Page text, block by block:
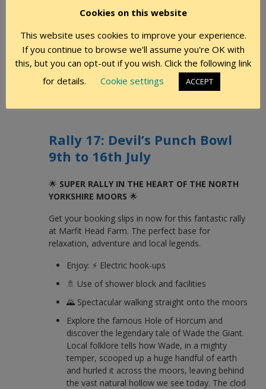
Broom Again, has been cancelled due to lack of
support.
Rally 17: Devil’s Punch Bowl
9th to 16th July
🌟 SUPER RALLY IN THE HEART OF THE NORTH
YORKSHIRE MOORS 🌟
Get your booking slips in now for this fantastic rally
at Marfit Head Farm. The perfect base for
relaxation, adventure and local legends.
Enjoy: ⚡ Electric hook-ups
🚿 Use of shower block and facilities
🌄 Spectacular walking straight onto the moors
Explore the famous Hole of Horcum and
discover the legendary tale of Wade the Giant.
Local folklore tells how Wade, in a mighty
temper, scooped up a huge handful of earth
and hurled it across the moors, leaving behind
the vast natural hollow we see today. The clod
Cookies on this website
This website uses cookies to improve your experience.
If you continue to browse we'll assume you're OK with
this, but you can opt-out if you wish. Click the following link
for details.
Cookie settings ACCEPT